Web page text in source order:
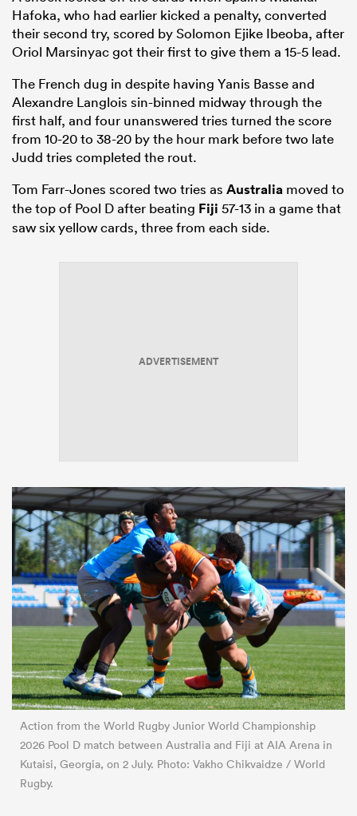
Hafoka, who had earlier kicked a penalty, converted
their second try, scored by Solomon Ejike Ibeoba, after
Oriol Marsinyac got their first to give them a 15-5 lead.
The French dug in despite having Yanis Basse and
Alexandre Langlois sin-binned midway through the
first half, and four unanswered tries turned the score
from 10-20 to 38-20 by the hour mark before two late
Judd tries completed the rout.
Tom Farr-Jones scored two tries as Australia moved to
the top of Pool D after beating Fiji 57-13 in a game that
saw six yellow cards, three from each side.
ADVERTISEMENT
Action from the World Rugby Junior World Championship
2026 Pool D match between Australia and Fiji at AIA Arena in
Kutaisi, Georgia, on 2 July. Photo: Vakho Chikvaidze / World
Rugby.